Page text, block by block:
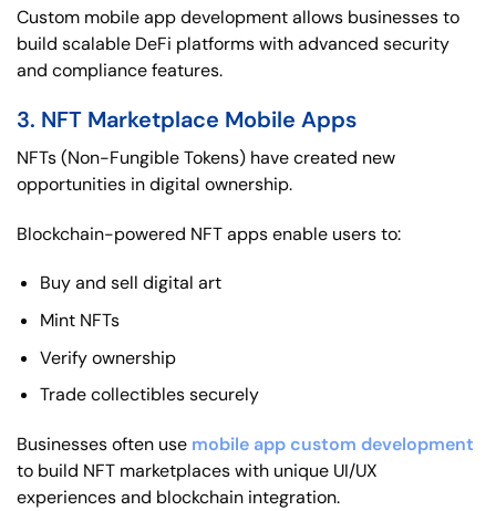
Custom mobile app development allows businesses to
build scalable DeFi platforms with advanced security
and compliance features.
3. NFT Marketplace Mobile Apps
NFTs (Non-Fungible Tokens) have created new
opportunities in digital ownership.
Blockchain-powered NFT apps enable users to:
Buy and sell digital art
Mint NFTs
Verify ownership
Trade collectibles securely
Businesses often use mobile app custom development
to build NFT marketplaces with unique UI/UX
experiences and blockchain integration.